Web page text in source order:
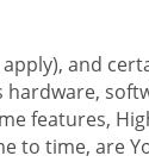
and
hardware,
features,
to time, are